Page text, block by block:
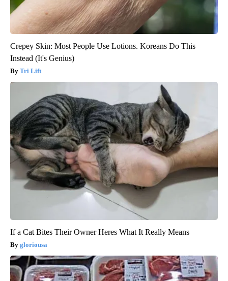
Crepey Skin: Most People Use Lotions. Koreans Do This
Instead (It's Genius)
Tri Lift
If a Cat Bites Their Owner Heres What It Really Means
gloriousa